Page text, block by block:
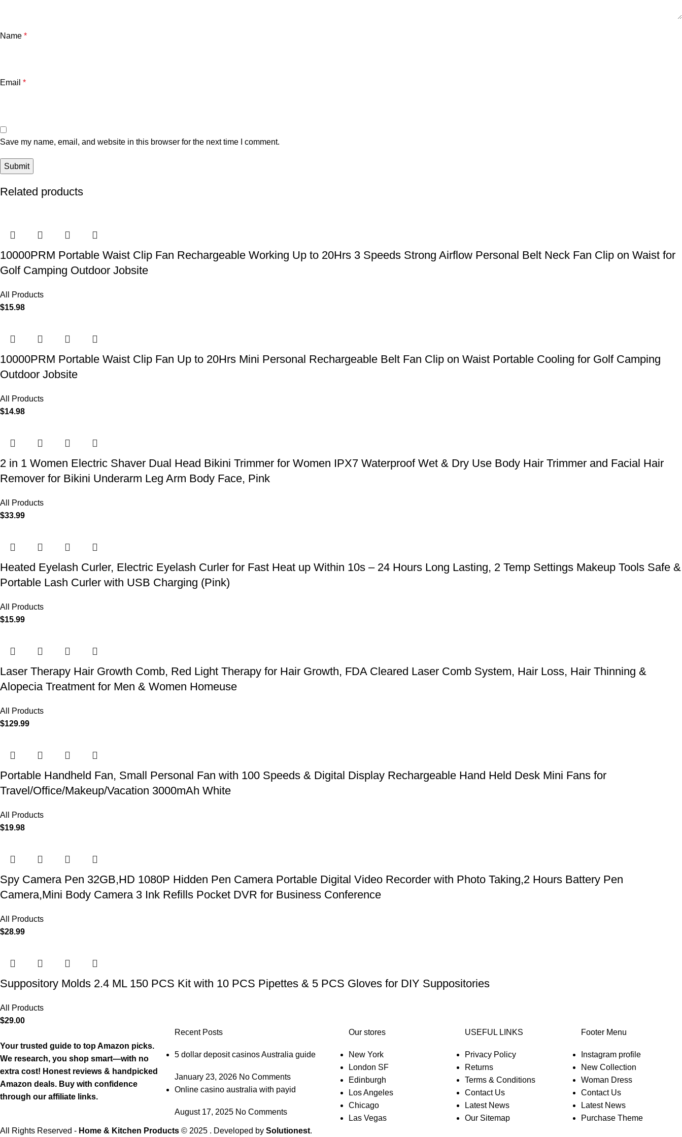
Name *
Email *
Save my name, email, and website in this browser for the next time I comment.
Related products
10000PRM Portable Waist Clip Fan Rechargeable Working Up to 20Hrs 3 Speeds Strong Airflow Personal Belt Neck Fan Clip on Waist for
Golf Camping Outdoor Jobsite
All Products
$15.98
10000PRM Portable Waist Clip Fan Up to 20Hrs Mini Personal Rechargeable Belt Fan Clip on Waist Portable Cooling for Golf Camping
Outdoor Jobsite
All Products
$14.98
2 in 1 Women Electric Shaver Dual Head Bikini Trimmer for Women IPX7 Waterproof Wet & Dry Use Body Hair Trimmer and Facial Hair
Remover for Bikini Underarm Leg Arm Body Face, Pink
All Products
$33.99
Heated Eyelash Curler, Electric Eyelash Curler for Fast Heat up Within 10s – 24 Hours Long Lasting, 2 Temp Settings Makeup Tools Safe &
Portable Lash Curler with USB Charging (Pink)
All Products
$15.99
Laser Therapy Hair Growth Comb, Red Light Therapy for Hair Growth, FDA Cleared Laser Comb System, Hair Loss, Hair Thinning &
Alopecia Treatment for Men & Women Homeuse
All Products
$129.99
Portable Handheld Fan, Small Personal Fan with 100 Speeds & Digital Display Rechargeable Hand Held Desk Mini Fans for
Travel/Office/Makeup/Vacation 3000mAh White
All Products
$19.98
Spy Camera Pen 32GB,HD 1080P Hidden Pen Camera Portable Digital Video Recorder with Photo Taking,2 Hours Battery Pen
Camera,Mini Body Camera 3 Ink Refills Pocket DVR for Business Conference
All Products
$28.99
Suppository Molds 2.4 ML 150 PCS Kit with 10 PCS Pipettes & 5 PCS Gloves for DIY Suppositories
All Products
$29.00
Your trusted guide to top Amazon picks.
We research, you shop smart—with no
extra cost! Honest reviews & handpicked
Amazon deals. Buy with confidence
through our affiliate links.
Recent Posts
5 dollar deposit casinos Australia guide
January 23, 2026 No Comments
Online casino australia with payid
August 17, 2025 No Comments
Our stores
New York
London SF
Edinburgh
Los Angeles
Chicago
Las Vegas
USEFUL LINKS
Privacy Policy
Returns
Terms & Conditions
Contact Us
Latest News
Our Sitemap
Footer Menu
Instagram profile
New Collection
Woman Dress
Contact Us
Latest News
Purchase Theme
All Rights Reserved - Home & Kitchen Products © 2025 . Developed by Solutionest.